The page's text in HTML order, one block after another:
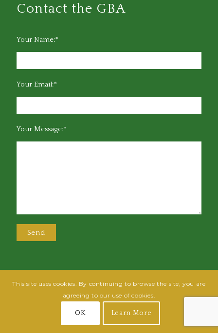
Contact the GBA
Your Name:*
Your Email:*
Your Message:*
@2025 Greensboro Bar Association | All rights reserved | Design by
Powered By Fish
This site uses cookies. By continuing to browse the site, you are
agreeing to our use of cookies.
OK Learn More